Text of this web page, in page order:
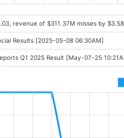
revenue of $311.37M misses by
Results [2025-05-08 06:30AM]
Q1 2025 Result [May-07-25